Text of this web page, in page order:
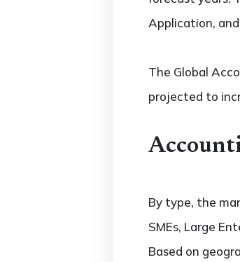
Application,
The Global
projected to
By type, the
SMEs, Large
Based on